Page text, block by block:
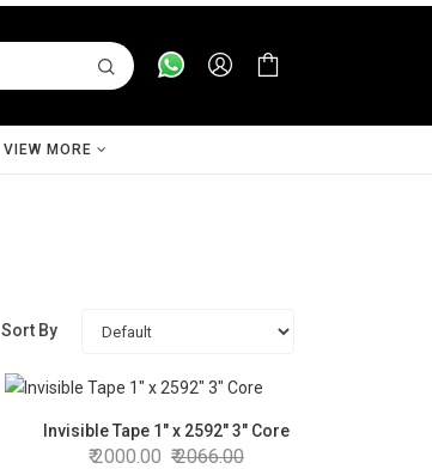
VIEW MORE
Sort By
Invisible Tape 1" x 2592" 3" Core
2000.00 2066.00